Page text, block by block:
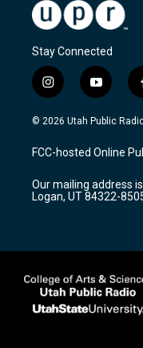
Stay Connected
i
n
s
a
g
a
m
y
o
u
u
b
© 2026 Utah Public
FCC-hosted Online
Our mailing address
Logan, UT 84322-